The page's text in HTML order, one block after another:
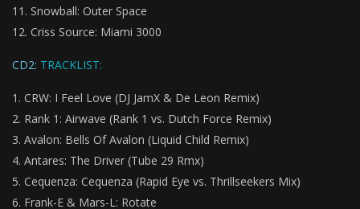
Snowball: Outer Space
Criss Source: Miami 3000
CD2: TRACKLIST:
CRW: I Feel Love (DJ JamX & De Leon Remix)
Rank 1: Airwave (Rank 1 vs. Dutch Force Remix)
Avalon: Bells Of Avalon (Liquid Child Remix)
Antares: The Driver (Tube 29 Rmx)
Cequenza: Cequenza (Rapid Eye vs. Thrillseekers Mix)
Frank-E & Mars-L: Rotate